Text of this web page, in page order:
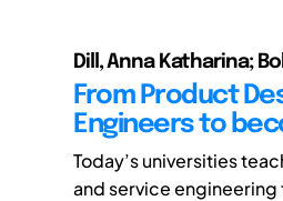
Dill, Anna Katharina;
From Product
Engineers to
Today’s universities
and service